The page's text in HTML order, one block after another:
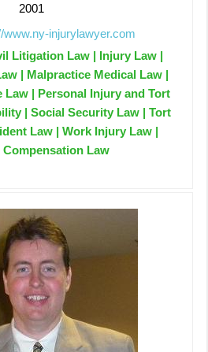
2001
www.ny-injurylawyer.com
Litigation Law | Injury Law |
| Malpractice Medical Law |
Law | Personal Injury and Tort
| Social Security Law | Tort
Law | Work Injury Law |
Compensation Law